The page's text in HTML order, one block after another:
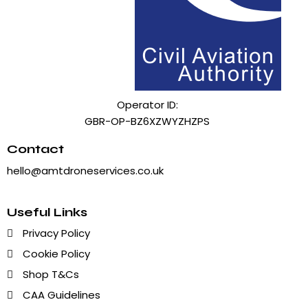
Operator ID:
GBR-OP-BZ6XZWYZHZPS
Contact
hello@amtdroneservices.co.uk
Useful Links
Privacy Policy
Cookie Policy
Shop T&Cs
CAA Guidelines